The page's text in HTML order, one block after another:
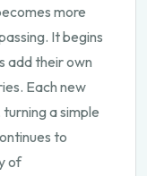
more
It begins
add their own
Each new
a simple
to
of